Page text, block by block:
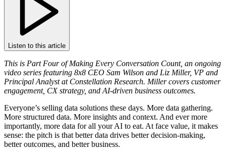
Listen to this article
This is Part Four of Making Every Conversation Count, an ongoing
video series featuring 8x8 CEO Sam Wilson and Liz Miller, VP and
Principal Analyst at Constellation Research. Miller covers customer
engagement, CX strategy, and AI-driven business outcomes.
Everyone’s selling data solutions these days. More data gathering.
More structured data. More insights and context. And ever more
importantly, more data for all your AI to eat. At face value, it makes
sense: the pitch is that better data drives better decision-making,
better outcomes, and better business.